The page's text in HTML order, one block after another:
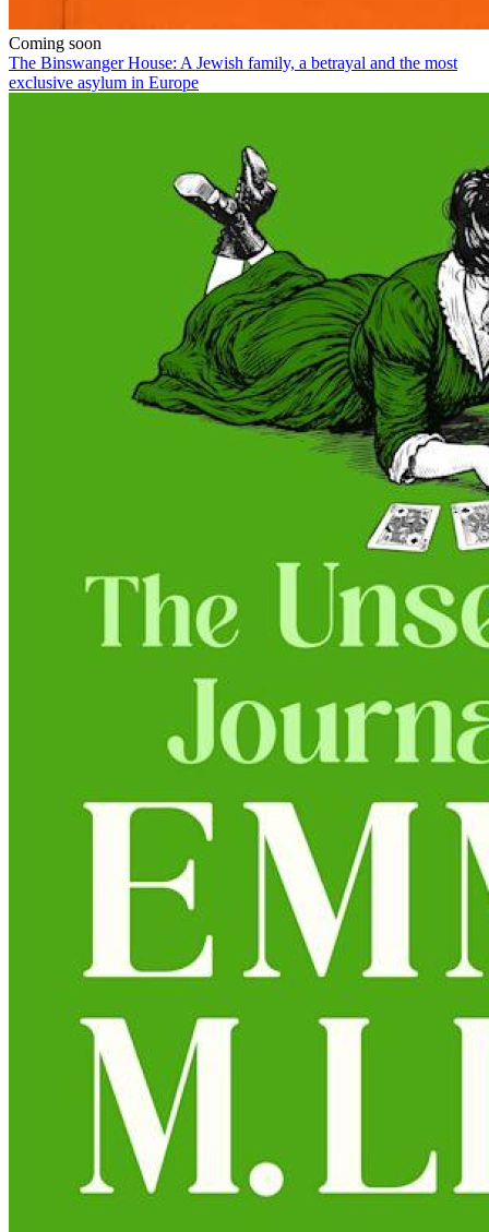
Coming soon
The Binswanger House: A Jewish family, a betrayal and the most
exclusive asylum in Europe